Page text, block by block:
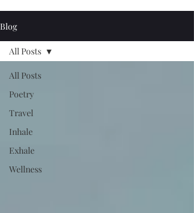
Blog
All Posts
Poetry
Travel
Inhale
Exhale
Wellness
All Posts